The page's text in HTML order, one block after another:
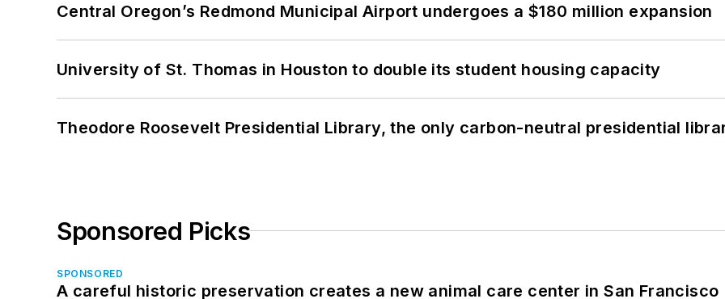
Central Oregon’s Redmond Municipal Airport undergoes a $180 million expansion
University of St. Thomas in Houston to double its student housing capacity
Theodore Roosevelt Presidential Library, the only carbon-neutral presidential
Sponsored Picks
SPONSORED
A careful historic preservation creates a new animal care center in San Francisco